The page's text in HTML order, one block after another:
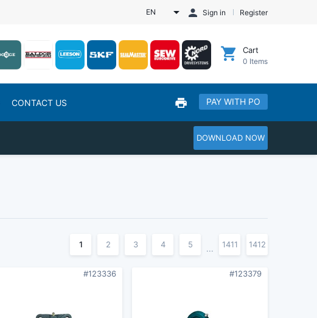
EN Sign in Register
Cart
0 Items
CONTACT US PAY WITH PO
DOWNLOAD NOW
1 2 3 4 5 ... 1411 1412
#123336 #123379